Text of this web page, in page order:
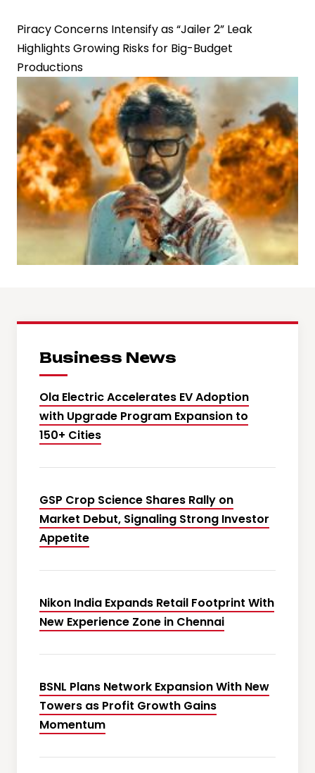
Piracy Concerns Intensify as “Jailer 2” Leak
Highlights Growing Risks for Big-Budget
Productions
Business News
Ola Electric Accelerates EV Adoption
with Upgrade Program Expansion to
150+ Cities
GSP Crop Science Shares Rally on
Market Debut, Signaling Strong Investor
Appetite
Nikon India Expands Retail Footprint With
New Experience Zone in Chennai
BSNL Plans Network Expansion With New
Towers as Profit Growth Gains
Momentum